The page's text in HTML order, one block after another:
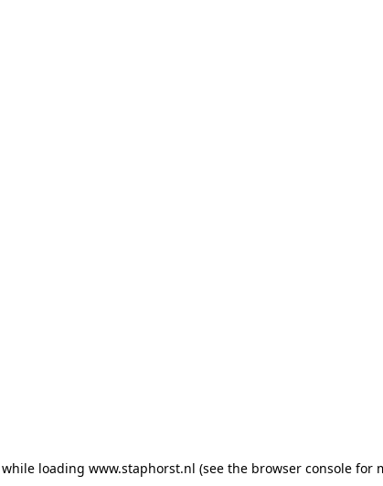
while loading www.staphorst.nl (see the browser console for